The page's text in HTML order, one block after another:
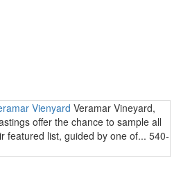
Vienyard Veramar Vineyard,
offer the chance to sample all
featured list, guided by one of... 540-